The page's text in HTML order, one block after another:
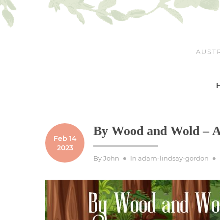
Skip
to
content
Feb 14
2023
By Wood and Wold –
ByJohn In adam-lindsay-gordon